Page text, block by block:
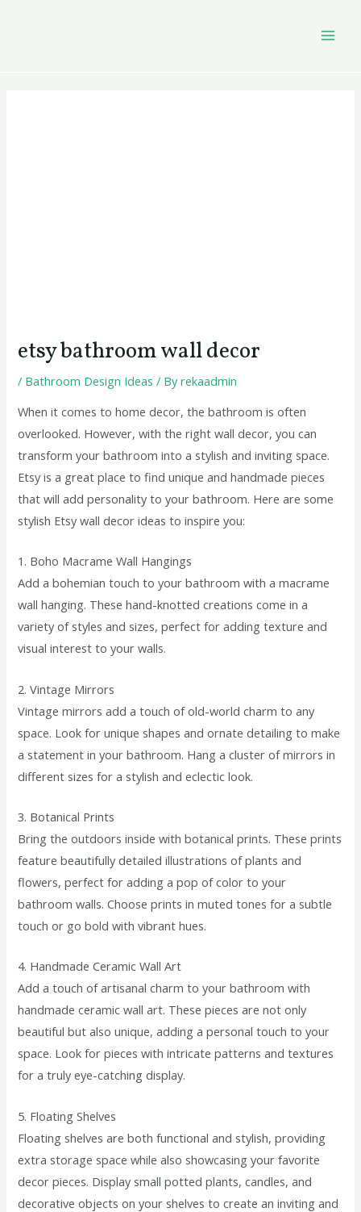
etsy bathroom wall decor
/ Bathroom Design Ideas / Byrekaadmin
When it comes to home decor, the bathroom is often
overlooked. However, with the right wall decor, you can
transform your bathroom into a stylish and inviting space.
Etsy is a great place to find unique and handmade pieces
that will add personality to your bathroom. Here are some
stylish Etsy wall decor ideas to inspire you:
1. Boho Macrame Wall Hangings
Add a bohemian touch to your bathroom with a macrame
wall hanging. These hand-knotted creations come in a
variety of styles and sizes, perfect for adding texture and
visual interest to your walls.
2. Vintage Mirrors
Vintage mirrors add a touch of old-world charm to any
space. Look for unique shapes and ornate detailing to make
a statement in your bathroom. Hang a cluster of mirrors in
different sizes for a stylish and eclectic look.
3. Botanical Prints
Bring the outdoors inside with botanical prints. These prints
feature beautifully detailed illustrations of plants and
flowers, perfect for adding a pop of color to your
bathroom walls. Choose prints in muted tones for a subtle
touch or go bold with vibrant hues.
4. Handmade Ceramic Wall Art
Add a touch of artisanal charm to your bathroom with
handmade ceramic wall art. These pieces are not only
beautiful but also unique, adding a personal touch to your
space. Look for pieces with intricate patterns and textures
for a truly eye-catching display.
5. Floating Shelves
Floating shelves are both functional and stylish, providing
extra storage space while also showcasing your favorite
decor pieces. Display small potted plants, candles, and
decorative objects on your shelves to create an inviting and